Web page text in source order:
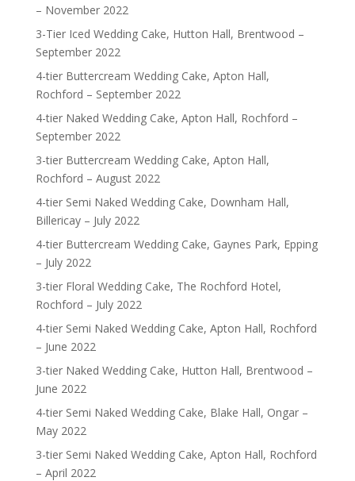
– November 2022
3-Tier Iced Wedding Cake, Hutton Hall, Brentwood –
September 2022
4-tier Buttercream Wedding Cake, Apton Hall,
Rochford – September 2022
4-tier Naked Wedding Cake, Apton Hall, Rochford –
September 2022
3-tier Buttercream Wedding Cake, Apton Hall,
Rochford – August 2022
4-tier Semi Naked Wedding Cake, Downham Hall,
Billericay – July 2022
4-tier Buttercream Wedding Cake, Gaynes Park, Epping
– July 2022
3-tier Floral Wedding Cake, The Rochford Hotel,
Rochford – July 2022
4-tier Semi Naked Wedding Cake, Apton Hall, Rochford
– June 2022
3-tier Naked Wedding Cake, Hutton Hall, Brentwood –
June 2022
4-tier Semi Naked Wedding Cake, Blake Hall, Ongar –
May 2022
3-tier Semi Naked Wedding Cake, Apton Hall, Rochford
– April 2022